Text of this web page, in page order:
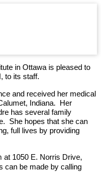
in Ottawa is pleased to
to its staff.
and received her medical
Indiana. Her
has several family
She hopes that she can
full lives by providing
at 1050 E. Norris Drive,
can be made by calling